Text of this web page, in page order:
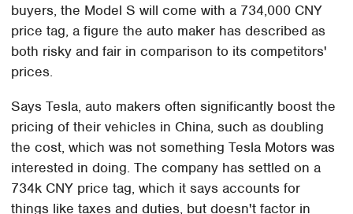
buyers, the Model S will come with a 734,000 CNY
price tag, a figure the auto maker has described as
both risky and fair in comparison to its competitors'
prices.
Says Tesla, auto makers often significantly boost the
pricing of their vehicles in China, such as doubling
the cost, which was not something Tesla Motors was
interested in doing. The company has settled on a
734k CNY price tag, which it says accounts for
things like taxes and duties, but doesn't factor in